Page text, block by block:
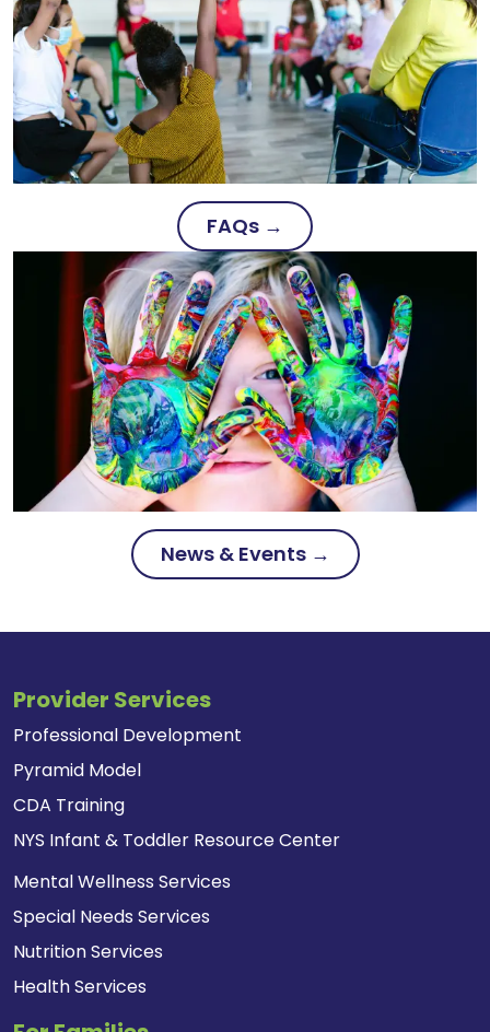
FAQs →
News & Events →
Provider Services
Professional Development
Pyramid Model
CDA Training
NYS Infant & Toddler Resource Center
Mental Wellness Services
Special Needs Services
Nutrition Services
Health Services